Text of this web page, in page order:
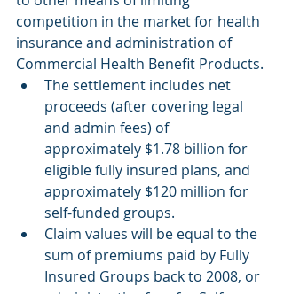
competition in the market for health
insurance and administration of
Commercial Health Benefit Products.
The settlement includes net
proceeds (after covering legal
and admin fees) of
approximately $1.78 billion for
eligible fully insured plans, and
approximately $120 million for
self-funded groups.
Claim values will be equal to the
sum of premiums paid by Fully
Insured Groups back to 2008, or